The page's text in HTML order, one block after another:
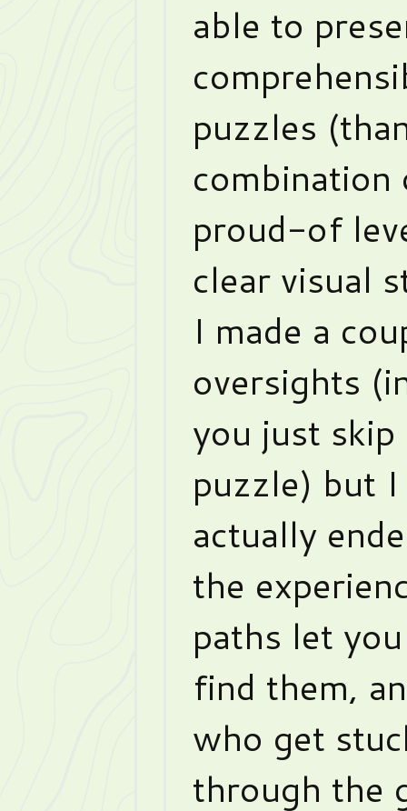
able to
puzzles
proud-of
clear visual
I made a
oversights
you just
puzzle) but
actually
the
paths let
find them,
who get
through the